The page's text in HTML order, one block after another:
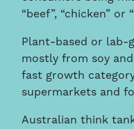
“beef”, “chicken”
Plant-based or lab-
mostly from soy
fast growth
supermarkets and
Australian think